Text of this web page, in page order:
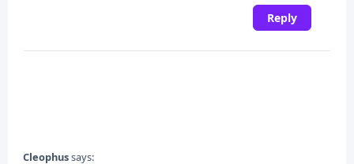
Reply
Cleophussays: